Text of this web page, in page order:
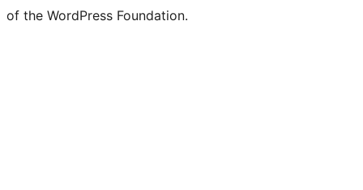
of the WordPress Foundation.